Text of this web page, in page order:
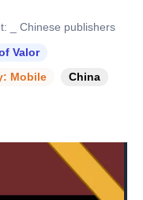
_ Chinese publishers
Valor
Mobile
China